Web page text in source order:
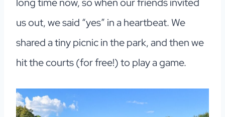
long time now, so when our friends invited
us out, we said “yes” in a heartbeat. We
shared a tiny picnic in the park, and then we
hit the courts (for free!) to play a game.